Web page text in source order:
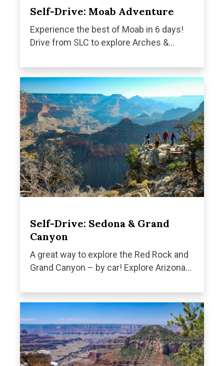
Self-Drive: Moab Adventure
Experience the best of Moab in 6 days!
Drive from SLC to explore Arches &...
Self-Drive: Sedona & Grand
Canyon
A great way to explore the Red Rock and
Grand Canyon – by car! Explore Arizona...